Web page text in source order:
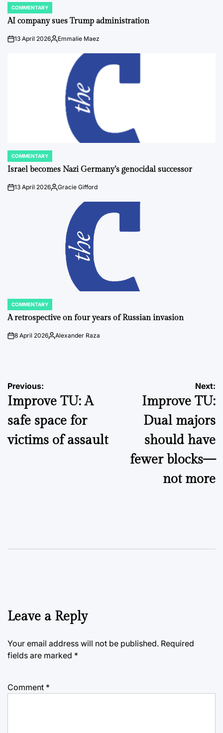
POSTED
IN
COMMENTARY
AI company sues Trump administration
on13 April 2026Posted
Emmalie Maez
POSTED
IN
COMMENTARY
Israel becomes Nazi Germany’s genocidal successor
on13 April 2026Posted
Gracie Gifford
POSTED
IN
COMMENTARY
A retrospective on four years of Russian invasion
on8 April 2026Posted
Alexander Raza
Post
navigation
Previous:
Improve TU: A
safe space for
victims of assault
Next:
Improve TU:
Dual majors
should have
fewer blocks—
not more
Leave a Reply
Your email address will not be published. Required
fields are marked *
Comment *